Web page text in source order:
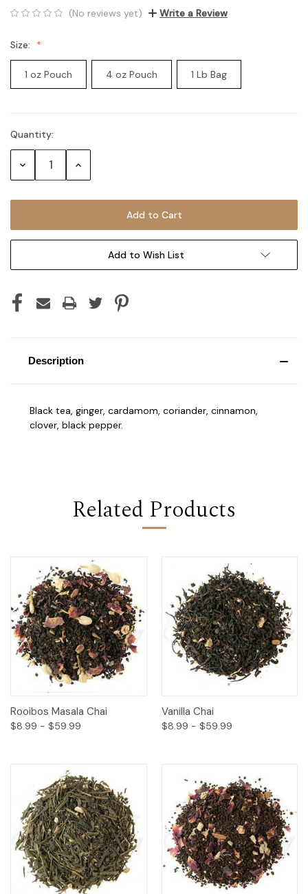
(No reviews yet) Write a Review
Size:
1 oz Pouch 4 oz Pouch 1 Lb Bag
Current
Stock:
Quantity:
Decrease Increase
Add to Wish List
Description
Black tea, ginger, cardamom, coriander, cinnamon,
clover, black pepper.
Related Products
Rooibos Masala Chai
$8.99 - $59.99
Vanilla Chai
$8.99 - $59.99